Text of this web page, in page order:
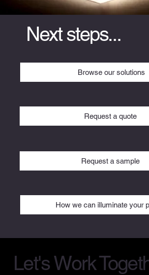
Next steps...
Browse our solutions
Request a quote
Request a sample
How we can illuminate your
Let's Work